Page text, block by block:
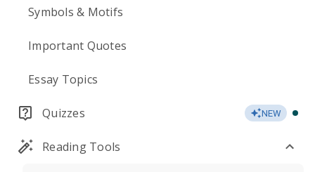
Symbols & Motifs
Important Quotes
Essay Topics
Quizzes NEW
Reading Tools